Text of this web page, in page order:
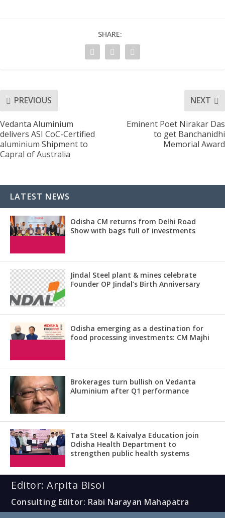
SHARE:
PREVIOUS
Vedanta Aluminium
delivers ASI CoC-Certified
aluminium Shipment to
Capral of Australia
NEXT
Eminent Poet Nirakar Das
to get Banchanidhi
Memorial Award
LATEST NEWS
Odisha CM returns from Delhi Road
Show with bags full of investments
Jindal Steel plant & mines celebrate
Founder OP Jindal’s Birth Anniversary
Odisha emerging as a destination for
food processing investments: CM Majhi
Brokerages turn bullish on Vedanta
Aluminium after Q1 performance
Tata Steel & Kaivalya Education join
Odisha Health Department to
strengthen public health systems
Editor: Arpita Bisoi
Consulting Editor: Rabi Narayan Mahapatra